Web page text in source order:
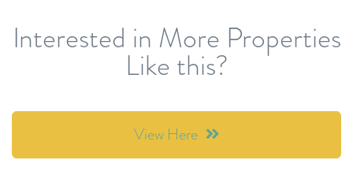
Interested in More Properties
Like this?
View Here